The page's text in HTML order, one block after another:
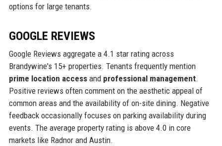
options for large tenants.
GOOGLE REVIEWS
Google Reviews aggregate a 4.1 star rating across
Brandywine's 15+ properties. Tenants frequently mention
prime location accessand professional management.
Positive reviews often comment on the aesthetic appeal of
common areas and the availability of on-site dining. Negative
feedback occasionally focuses on parking availability during
events. The average property rating is above 4.0 in core
markets like Radnor and Austin.